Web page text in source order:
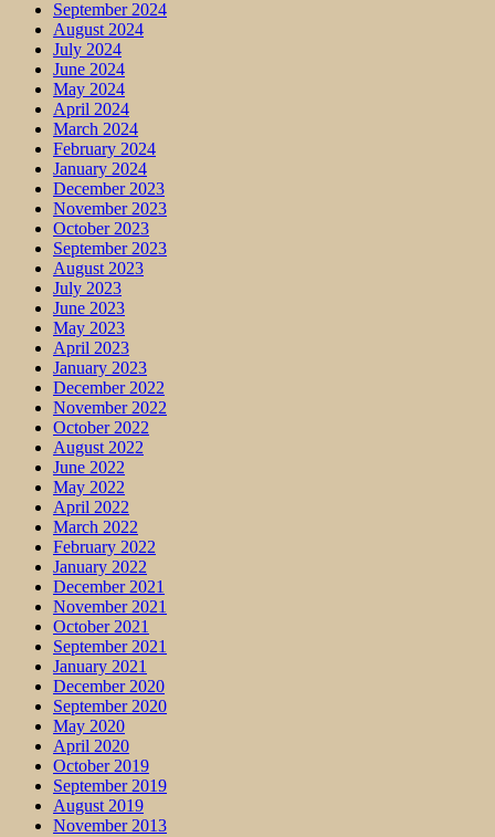
September 2024
August 2024
July 2024
June 2024
May 2024
April 2024
March 2024
February 2024
January 2024
December 2023
November 2023
October 2023
September 2023
August 2023
July 2023
June 2023
May 2023
April 2023
January 2023
December 2022
November 2022
October 2022
August 2022
June 2022
May 2022
April 2022
March 2022
February 2022
January 2022
December 2021
November 2021
October 2021
September 2021
January 2021
December 2020
September 2020
May 2020
April 2020
October 2019
September 2019
August 2019
November 2013